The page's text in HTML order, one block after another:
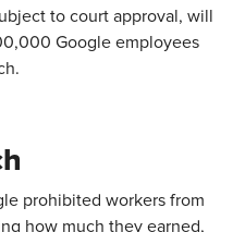
to court approval, will
Google employees
prohibited workers from
how much they earned,